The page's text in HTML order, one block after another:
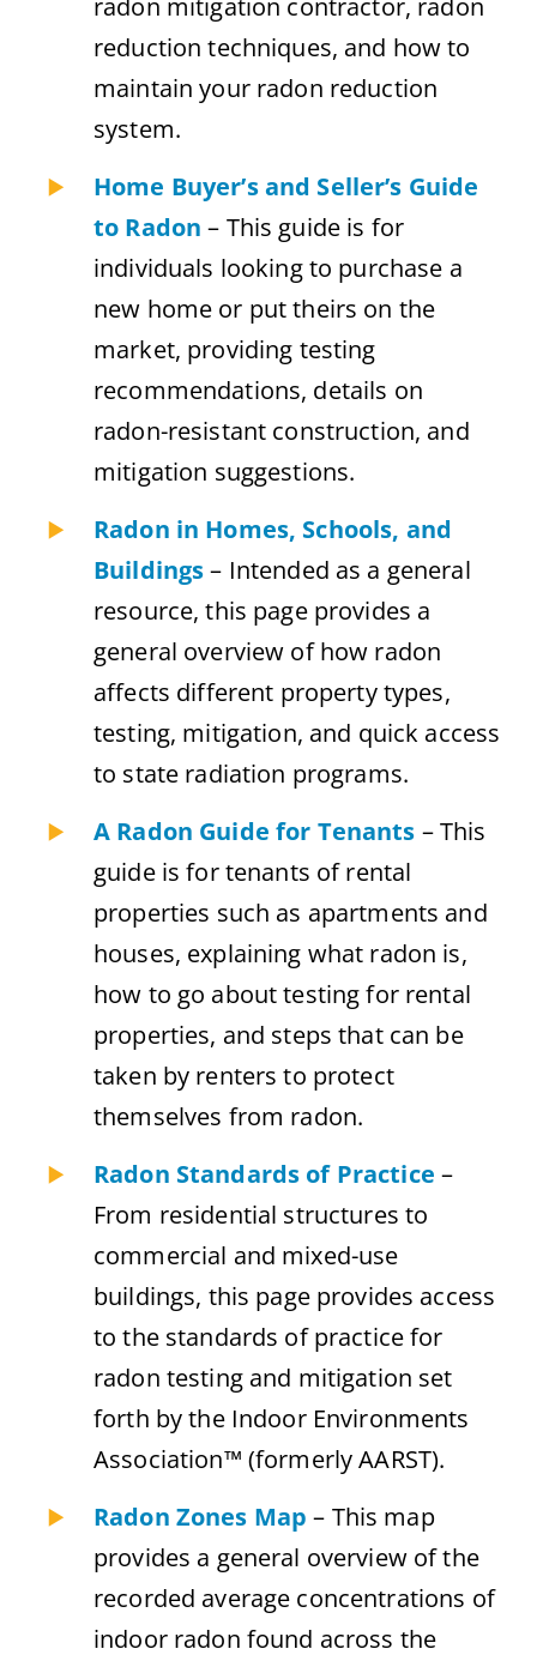
reduction techniques, and how to
maintain your radon reduction
system.
Home Buyer’s and Seller’s Guide
to Radon – This guide is for
individuals looking to purchase a
new home or put theirs on the
market, providing testing
recommendations, details on
radon-resistant construction, and
mitigation suggestions.
Radon in Homes, Schools, and
Buildings– Intended as a general
resource, this page provides a
general overview of how radon
affects different property types,
testing, mitigation, and quick access
to state radiation programs.
A Radon Guide for Tenants – This
guide is for tenants of rental
properties such as apartments and
houses, explaining what radon is,
how to go about testing for rental
properties, and steps that can be
taken by renters to protect
themselves from radon.
Radon Standards of Practice –
From residential structures to
commercial and mixed-use
buildings, this page provides access
to the standards of practice for
radon testing and mitigation set
forth by the Indoor Environments
Association™ (formerly AARST).
Radon Zones Map – This map
provides a general overview of the
recorded average concentrations of
indoor radon found across the